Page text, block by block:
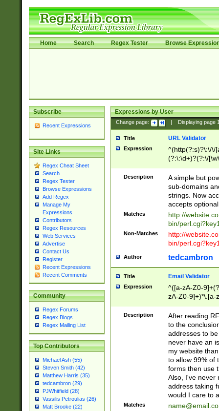
Home Search Regex Tester Browse
Subscribe
Recent Expressions
Site Links
Regex Cheat Sheet
Search
Regex Tester
Browse Expressions
Add Regex
Manage My
Expressions
Contributors
Regex Resources
Web Services
Advertise
Contact Us
Register
Recent Expressions
Recent Comments
Community
Regex Forums
Regex Blogs
Regex Mailing List
Top Contributors
Michael Ash (55)
Steven Smith (42)
Matthew Harris (35)
tedcambron (29)
PJWhitfield (28)
Vassilis Petroulias (26)
Matt Brooke (22)
Expressions by User
Change page: Displaying page
Title URL Validator
Expression
^(http(?:s)?\:\/\/
(?:\:\d+)?(?:\/
[\w\-
Description
A simple but
sub-domains
strings. Now
accepts
Matches
http://
bin/
Non-Matches
http://
bin/
Author tedcambron
Title Email Validator
Expression
^([a-zA-Z0-
zA-Z0-9]+)*\.[a-
Description
After reading
to the
addresses to
never have an
my website
to allow 99% of
forms then use
Also, I've never
address taking
would I care to
Matches